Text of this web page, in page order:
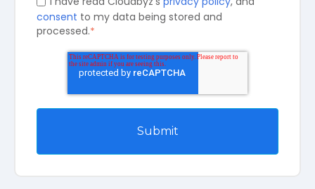
consent to my data being stored and
processed.*